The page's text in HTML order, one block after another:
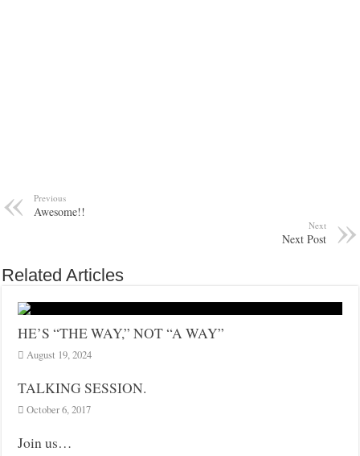
Previous
Awesome!!
Next
Next Post
Related Articles
HE’S “THE WAY,” NOT “A WAY”
August 19, 2024
TALKING SESSION.
October 6, 2017
Join us…